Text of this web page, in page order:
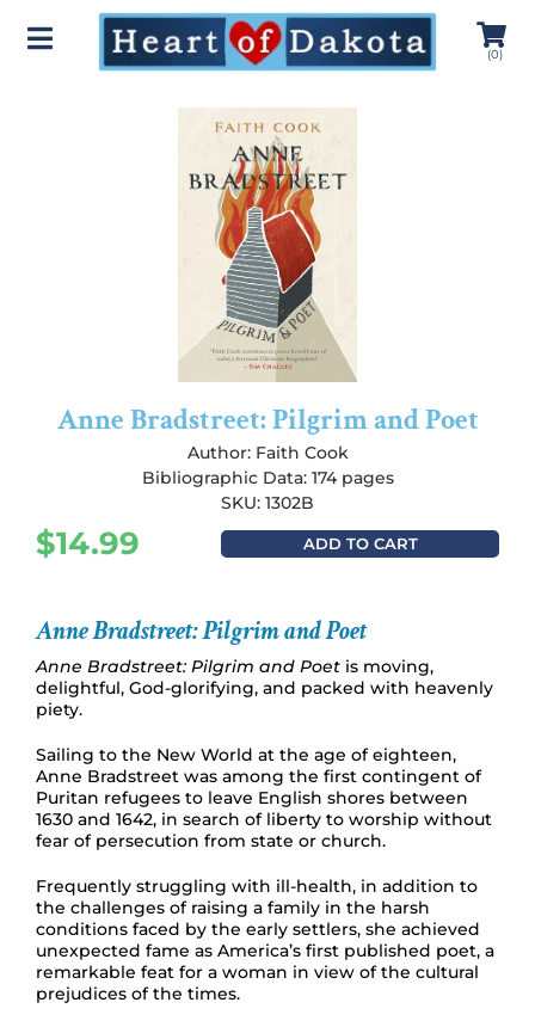
(0)
Anne Bradstreet: Pilgrim and Poet
Author: Faith Cook
Bibliographic Data: 174 pages
SKU: 1302B
$14.99 ADD TO CART
Anne Bradstreet: Pilgrim and Poet
Anne Bradstreet: Pilgrim and Poet is moving,
delightful, God-glorifying, and packed with heavenly
piety.
Sailing to the New World at the age of eighteen,
Anne Bradstreet was among the first contingent of
Puritan refugees to leave English shores between
1630 and 1642, in search of liberty to worship without
fear of persecution from state or church.
Frequently struggling with ill-health, in addition to
the challenges of raising a family in the harsh
conditions faced by the early settlers, she achieved
unexpected fame as America’s first published poet, a
remarkable feat for a woman in view of the cultural
prejudices of the times.